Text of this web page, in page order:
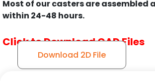
Most of our casters are assembled
within 24-48 hours.
Click to Download CAD Files
Download 2D File